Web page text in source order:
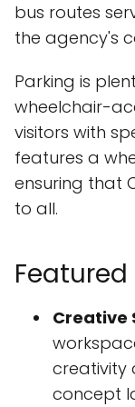
bus routes
the agency's
Parking is
wheelchair-
visitors with
features a
ensuring that
to all.
Creative
creativity
concept